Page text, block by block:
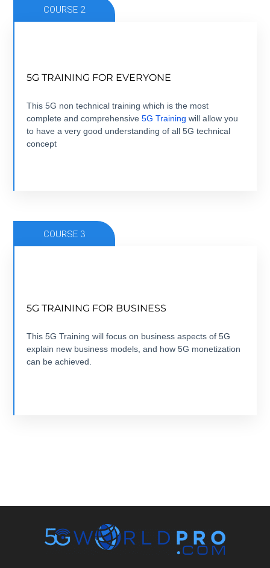
COURSE 2
5G TRAINING FOR EVERYONE
This 5G non technical training which is the most
complete and comprehensive5G Training will allow you
to have a very good understanding of all 5G technical
concept
EVERYONE TRAINED.
5 modules +5 hours + ebook+ Quizz + Certification
VIEW COURSE
COURSE 3
5G TRAINING FOR BUSINESS
This 5G Training will focus on business aspects of 5G
explain new business models, and how 5G monetization
can be achieved.
VIEW COURSE